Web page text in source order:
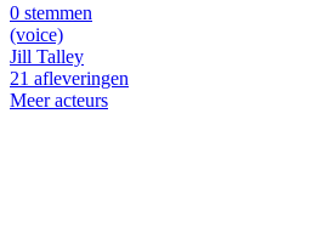
0 stemmen
(voice)
Jill Talley
21 afleveringen
Meer acteurs